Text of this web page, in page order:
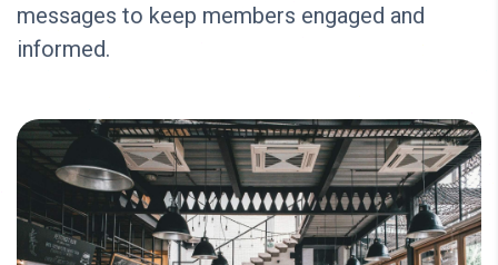
messages to keep members engaged and
informed.